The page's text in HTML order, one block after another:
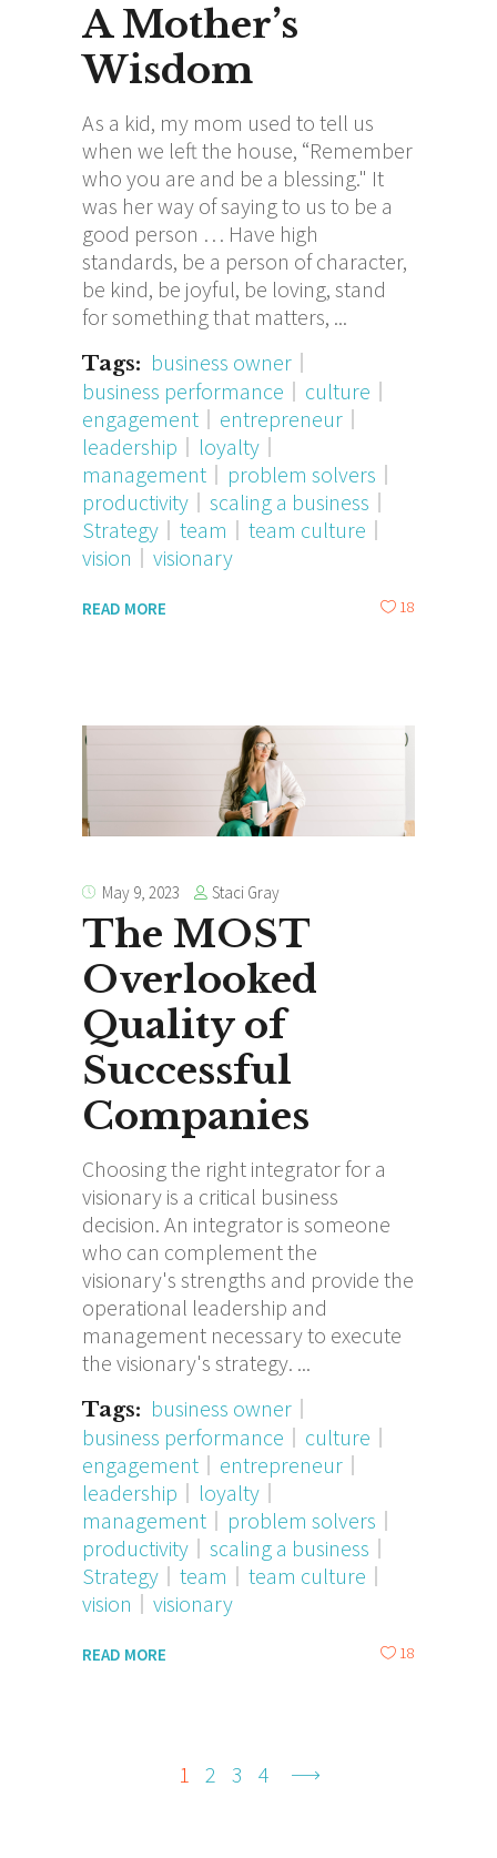
A Mother’s
Wisdom
As a kid, my mom used to tell us
when we left the house, “Remember
who you are and be a blessing." It
was her way of saying to us to be a
good person … Have high
standards, be a person of character,
be kind, be joyful, be loving, stand
for something that matters,
Tags: business owner
business performance
culture
engagement
entrepreneur
leadership
loyalty
management
problem solvers
productivity
scaling a business
Strategy
team
team culture
vision
visionary
READ MORE 18
May 9, 2023 Staci Gray
The MOST
Overlooked
Quality of
Successful
Companies
Choosing the right integrator for a
visionary is a critical business
decision. An integrator is someone
who can complement the
visionary's strengths and provide the
operational leadership and
management necessary to execute
the visionary's strategy.
Tags: business owner
business performance
culture
engagement
entrepreneur
leadership
loyalty
management
problem solvers
productivity
scaling a business
Strategy
team
team culture
vision
visionary
READ MORE 18
1 2 3 4